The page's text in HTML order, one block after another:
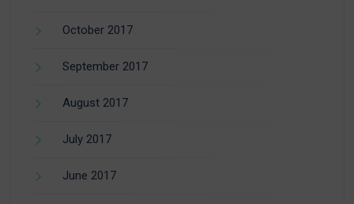
October 2017
September 2017
August 2017
July 2017
June 2017